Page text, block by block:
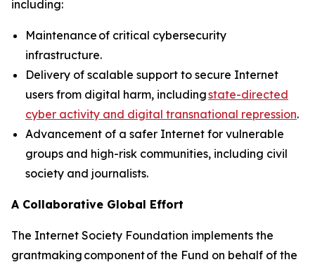
including:
Maintenance of critical cybersecurity
infrastructure.
Delivery of scalable support to secure Internet
users from digital harm, includingstate-directed
cyber activity and digital transnational repression.
Advancement of a safer Internet for vulnerable
groups and high-risk communities, including civil
society and journalists.
A Collaborative Global Effort
The Internet Society Foundation implements the
grantmaking component of the Fund on behalf of the